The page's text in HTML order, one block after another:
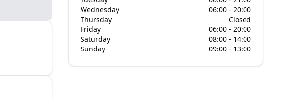
Wednesday
06:00 - 20:00
Thursday
Closed
Friday
06:00 - 20:00
Saturday
08:00 - 14:00
Sunday
09:00 - 13:00